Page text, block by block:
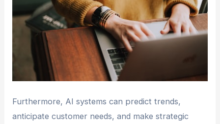
Furthermore, AI systems can predict trends,
anticipate customer needs, and make strategic